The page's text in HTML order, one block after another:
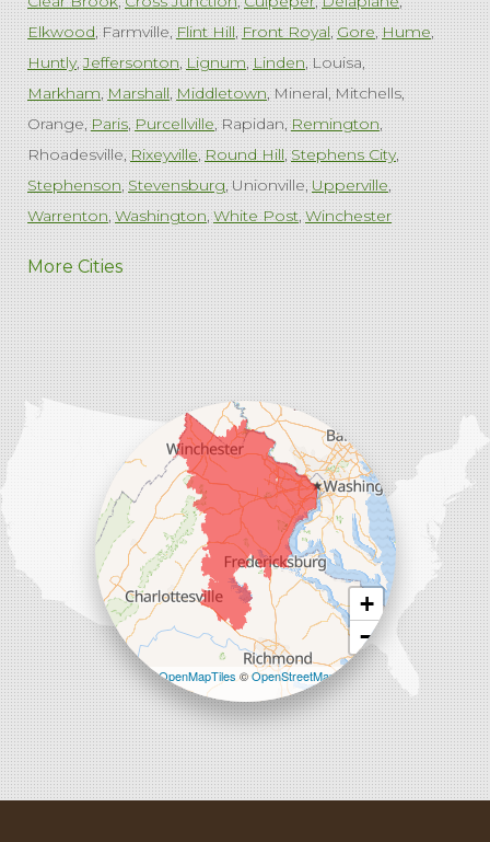
Elkwood Farmville Flint Hill Front Royal Gore Hume
Huntly Jeffersonton Lignum Linden Louisa
Markham Marshall Middletown Mineral Mitchells
Orange Paris Purcellville Rapidan Remington
Rhoadesville Rixeyville Round Hill Stephens City
Stephenson Stevensburg Unionville Upperville
Warrenton Washington White Post Winchester
West Virginia
Charles Town Harpers Ferry Ranson Summit Point
Our Locations:
Comfenergy
45714 Oakbrook Ct #180
More Cities
+
−
Leaflet| ©OpenMapTiles©OpenStreetMap
contributors